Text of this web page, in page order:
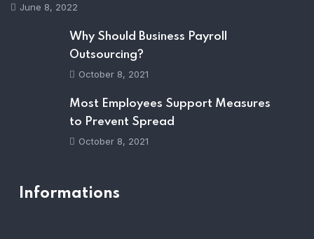
June 8, 2022
Why Should Business Payroll
Outsourcing?
October 8, 2021
Most Employees Support Measures
to Prevent Spread
October 8, 2021
Informations